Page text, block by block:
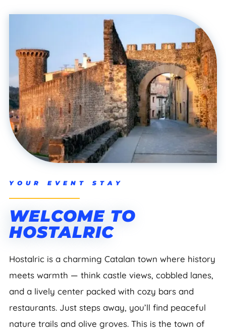
YOUR EVENT STAY
WELCOME TO
HOSTALRIC
Hostalric is a charming Catalan town where history
meets warmth — think castle views, cobbled lanes,
and a lively center packed with cozy bars and
restaurants. Just steps away, you’ll find peaceful
nature trails and olive groves. This is the town of